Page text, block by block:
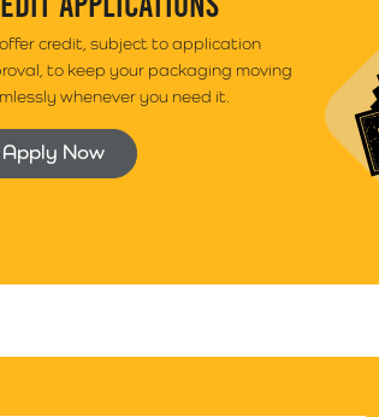
credit, subject to application
to keep your packaging moving
whenever you need it.
Apply Now